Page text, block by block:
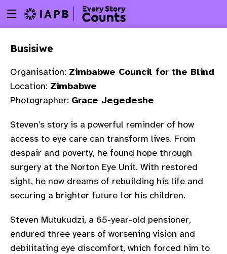
to
Menu
toggle
Busisiwe
Organisation: Zimbabwe Council for the Blind
Location: Zimbabwe
Photographer: Grace Jegedeshe
Steven’s story is a powerful reminder of how
access to eye care can transform lives. From
despair and poverty, he found hope through
surgery at the Norton Eye Unit. With restored
sight, he now dreams of rebuilding his life and
securing a brighter future for his children.
Steven Mutukudzi, a 65-year-old pensioner,
endured three years of worsening vision and
debilitating eye discomfort, which forced him to